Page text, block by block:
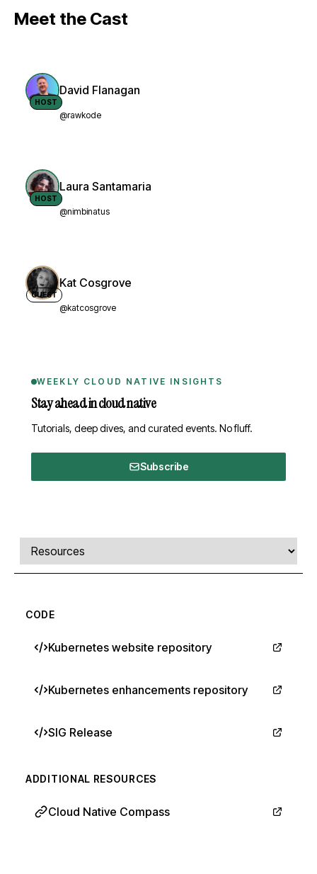
Meet the Cast
HOST
David Flanagan
@rawkode
HOST
Laura Santamaria
@nimbinatus
GUEST
Kat Cosgrove
@katcosgrove
WEEKLY CLOUD NATIVE INSIGHTS
Stay ahead in cloud native
Tutorials, deep dives, and curated events. No fluff.
Subscribe
Comments, transcript, and resources
Select a tab
CODE
Kubernetes website repository
Kubernetes enhancements repository
SIG Release
ADDITIONAL RESOURCES
Cloud Native Compass